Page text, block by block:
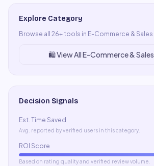
Explore Category
Browse all 26+ tools in E-Commerce & Sales
🛍️View AllE-Commerce & Sales
Decision Signals
Est. Time Saved
Avg. reported by verified users in this category.
ROI Score
Based on rating quality and verified review volume.